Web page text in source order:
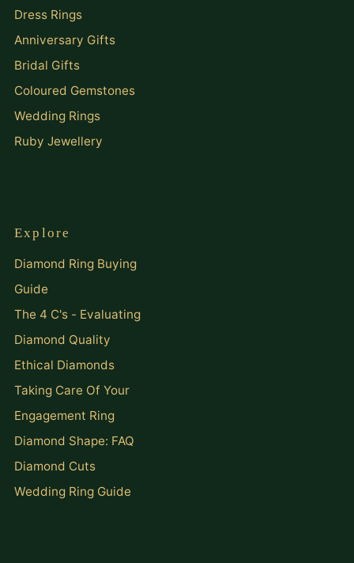
Dress Rings
Anniversary Gifts
Bridal Gifts
Coloured Gemstones
Wedding Rings
Ruby Jewellery
Explore
Diamond Ring Buying
Guide
The 4 C's - Evaluating
Diamond Quality
Ethical Diamonds
Taking Care Of Your
Engagement Ring
Diamond Shape: FAQ
Diamond Cuts
Wedding Ring Guide